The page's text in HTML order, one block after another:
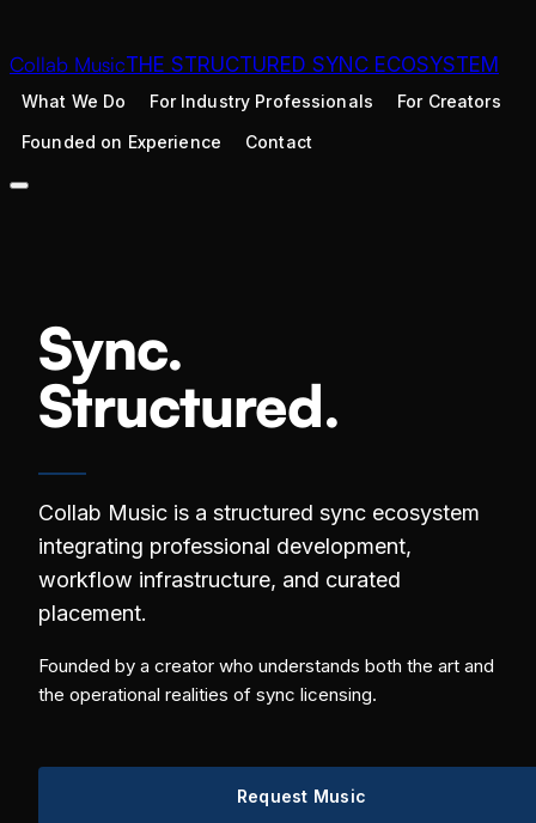
Collab MusicTHE STRUCTURED SYNC ECOSYSTEM
What We Do For Industry Professionals
For Creators
Founded on Experience
Contact
Sync.
Structured.
Collab Music is a structured sync ecosystem
integrating professional development,
workflow infrastructure, and curated
placement.
Founded by a creator who understands both the art and
the operational realities of sync licensing.
Request Music